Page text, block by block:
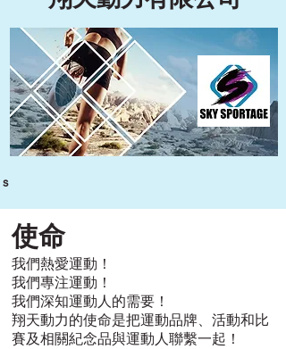
s
使命
我們熱愛運動！
我們專注運動！
我們深知運動人的需要！
翔天動力的使命是把運動品牌、活動和比
賽及相關紀念品與運動人聯繫一起！